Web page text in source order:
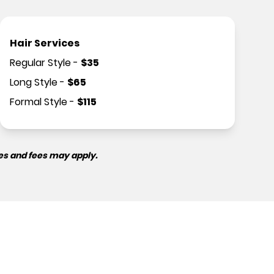
Hair Services
Regular Style- $35
Long Style- $65
Formal Style- $115
and fees may apply.